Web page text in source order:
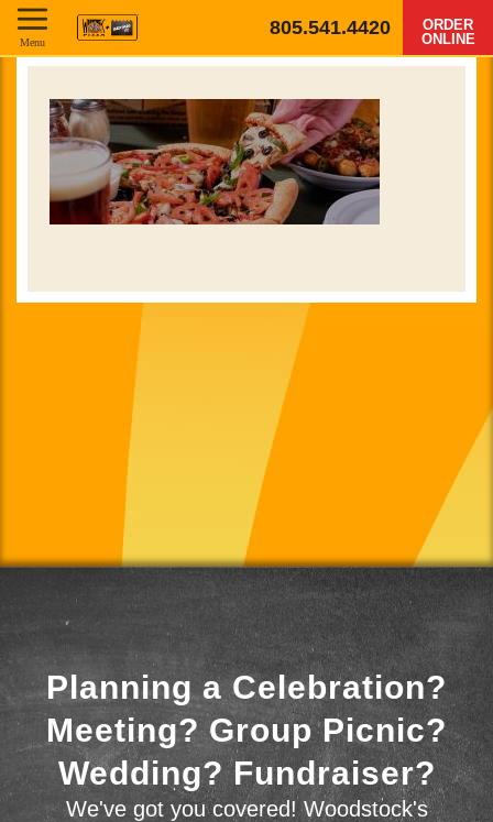
805.541.4420
ORDER
ONLINE
Menu
Planning a Celebration?
Meeting? Group Picnic?
Wedding? Fundraiser?
We've got you covered! Woodstock's